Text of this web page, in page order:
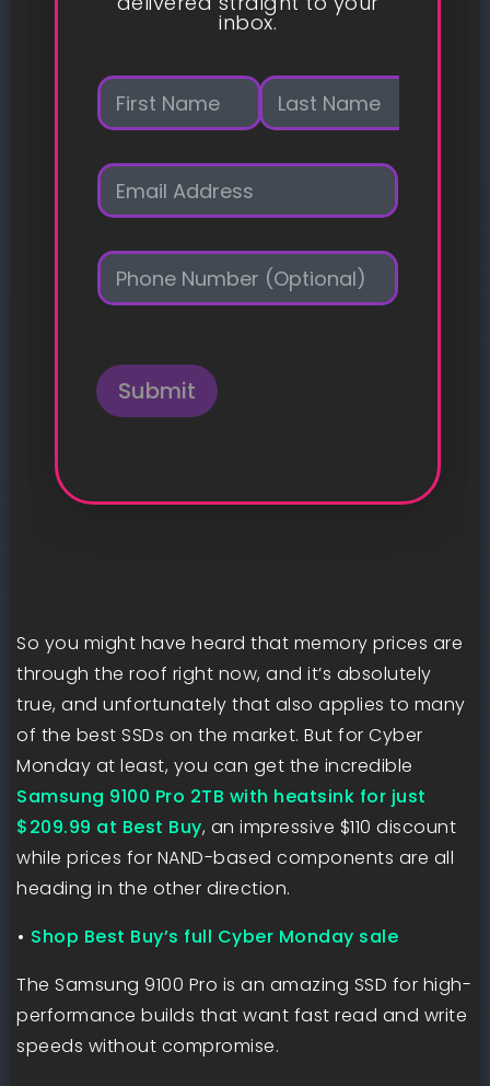
So you might have heard that memory prices are
through the roof right now, and it’s absolutely
true, and unfortunately that also applies to many
of the best SSDs on the market. But for Cyber
Monday at least, you can get the incredible
Samsung 9100 Pro 2TB with heatsink for just
$209.99 at Best Buy, an impressive $110 discount
while prices for NAND-based components are all
heading in the other direction.
• Shop Best Buy’s full Cyber Monday sale
The Samsung 9100 Pro is an amazing SSD for high-
performance builds that want fast read and write
speeds without compromise.
inbox.
N
a
m
*
E
m
a
l
*
P
h
o
Submit